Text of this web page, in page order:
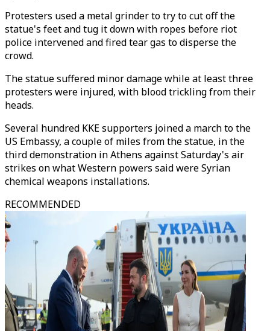
Protesters used a metal grinder to try to cut off the
statue's feet and tug it down with ropes before riot
police intervened and fired tear gas to disperse the
crowd.
The statue suffered minor damage while at least three
protesters were injured, with blood trickling from their
heads.
Several hundred KKE supporters joined a march to the
US Embassy, a couple of miles from the statue, in the
third demonstration in Athens against Saturday's air
strikes on what Western powers said were Syrian
chemical weapons installations.
RECOMMENDED